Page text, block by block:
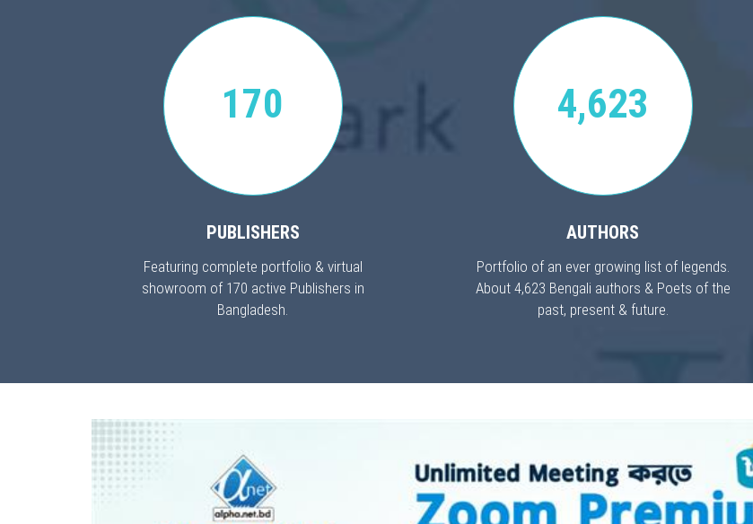
170
PUBLISHERS
Featuring complete portfolio & virtual
showroom of 170 active Publishers in
Bangladesh.
4,623
AUTHORS
Portfolio of an ever growing list of legends.
About 4,623 Bengali authors & Poets of the
past, present & future.